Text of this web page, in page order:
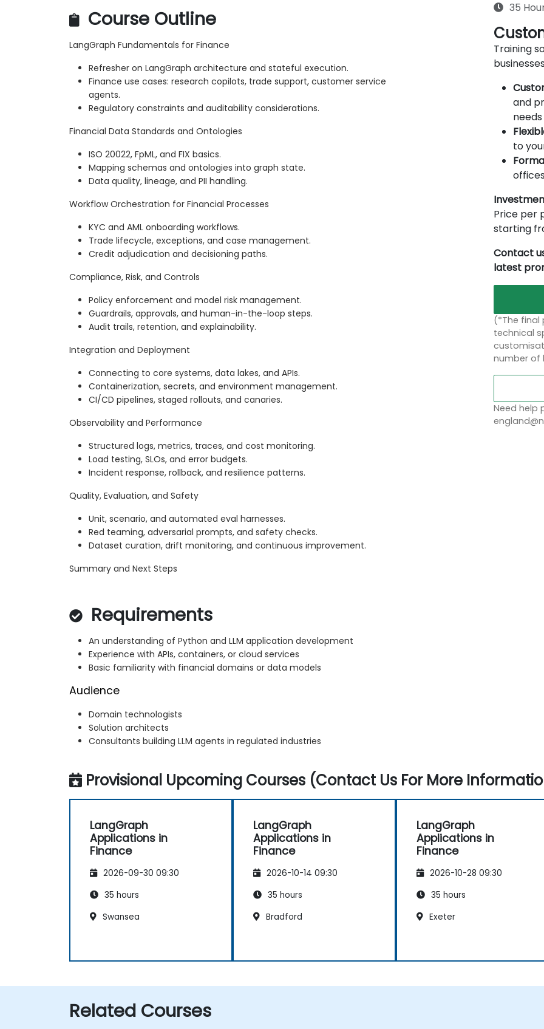
Course Outline
LangGraph Fundamentals for Finance
Refresher on LangGraph architecture and stateful execution.
Finance use cases: research copilots, trade support, customer service
agents.
Regulatory constraints and auditability considerations.
Financial Data Standards and Ontologies
ISO 20022, FpML, and FIX basics.
Mapping schemas and ontologies into graph state.
Data quality, lineage, and PII handling.
Workflow Orchestration for Financial Processes
KYC and AML onboarding workflows.
Trade lifecycle, exceptions, and case management.
Credit adjudication and decisioning paths.
Compliance, Risk, and Controls
Policy enforcement and model risk management.
Guardrails, approvals, and human-in-the-loop steps.
Audit trails, retention, and explainability.
Integration and Deployment
Connecting to core systems, data lakes, and APIs.
Containerization, secrets, and environment management.
CI/CD pipelines, staged rollouts, and canaries.
Observability and Performance
Structured logs, metrics, traces, and cost monitoring.
Load testing, SLOs, and error budgets.
Incident response, rollback, and resilience patterns.
Quality, Evaluation, and Safety
Unit, scenario, and automated eval harnesses.
Red teaming, adversarial prompts, and safety checks.
Dataset curation, drift monitoring, and continuous improvement.
Summary and Next Steps
Requirements
An understanding of Python and LLM application development
Experience with APIs, containers, or cloud services
Basic familiarity with financial domains or data models
Audience
Domain technologists
Solution architects
Consultants building LLM agents in regulated industries
35
Training
and
to
Price per
starting
Contact
latest
(*The final
technical
number of
Need help
Provisional Upcoming Courses (Contact Us For More
LangGraph
Applications in
Finance
2026-09-30 09:30
35 hours
Swansea
LangGraph
Applications in
Finance
2026-10-14 09:30
35 hours
Bradford
LangGraph
Applications in
Finance
2026-10-28 09:30
35 hours
Exeter
Related Courses